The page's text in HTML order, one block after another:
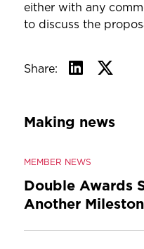
either with any
to discuss the
Share:
Making news
MEMBER NEWS
Double Awards
Another